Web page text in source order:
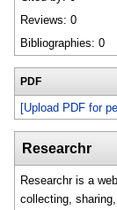
Reviews: 0
Bibliographies: 0
PDF
[Upload PDF for
Researchr
Researchr is a
collecting,